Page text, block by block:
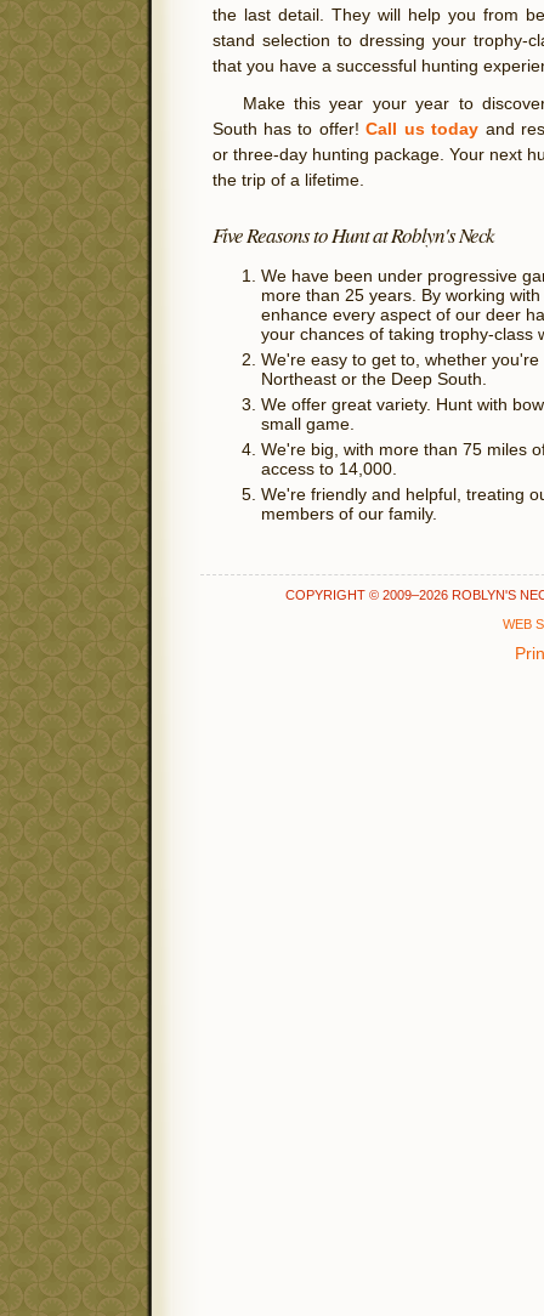
the last detail. They will help you from
stand selection to dressing your trophy-
that you have a successful hunting
Make this year your year to
South has to offer!Call us today and
or three-day hunting package. Your next
the trip of a lifetime.
Five Reasons to Hunt at Roblyn's Neck
We have been under progressive
more than 25 years. By working
enhance every aspect of our deer
your chances of taking trophy-class
We're easy to get to, whether
Northeast or the Deep South.
We offer great variety. Hunt with
small game.
We're big, with more than 75 miles
access to 14,000.
We're friendly and helpful, treating
members of our family.
COPYRIGHT © 2009–2026 ROBLYN'S
WEB